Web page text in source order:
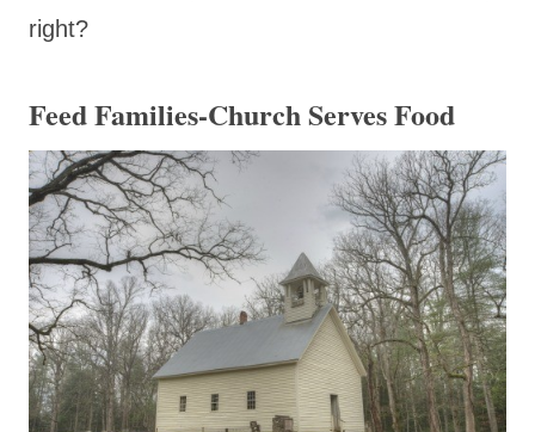
right?
Feed Families-Church Serves Food